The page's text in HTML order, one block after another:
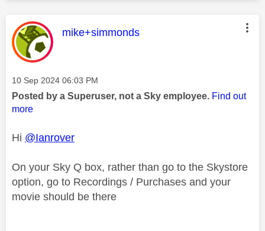
This message was authored by:
mike+simmonds
Message posted on
‎10 Sep 2024 06:03 PM
Posted by a Superuser, not a Sky employee. Find out
more
Hi @Ianrover
On your Sky Q box, rather than go to the Skystore
option, go to Recordings / Purchases and your
movie should be there